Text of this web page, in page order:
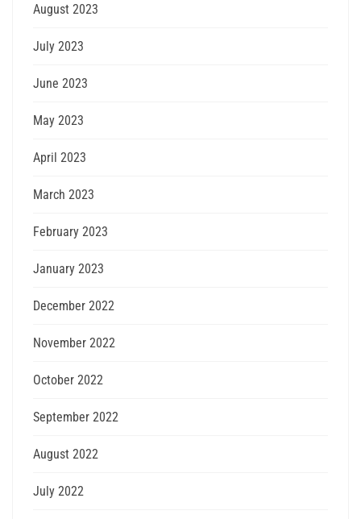
August 2023
July 2023
June 2023
May 2023
April 2023
March 2023
February 2023
January 2023
December 2022
November 2022
October 2022
September 2022
August 2022
July 2022